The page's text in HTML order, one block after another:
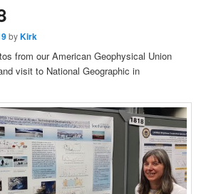
byKirk
from our American Geophysical Union
visit to National Geographic in